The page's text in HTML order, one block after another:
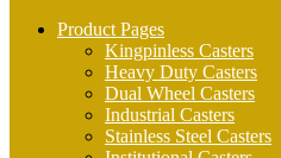
Product Pages
Kingpinless Casters
Heavy Duty Casters
Dual Wheel Casters
Industrial Casters
Stainless Steel Casters